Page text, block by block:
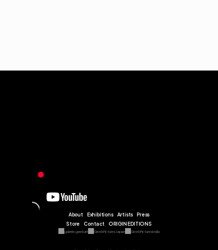
About Exhibitions Artists Press
Store Contact ORIGIN EDITIONS
galerie.geekart Geek Pictures India
Geek Pictures Japan